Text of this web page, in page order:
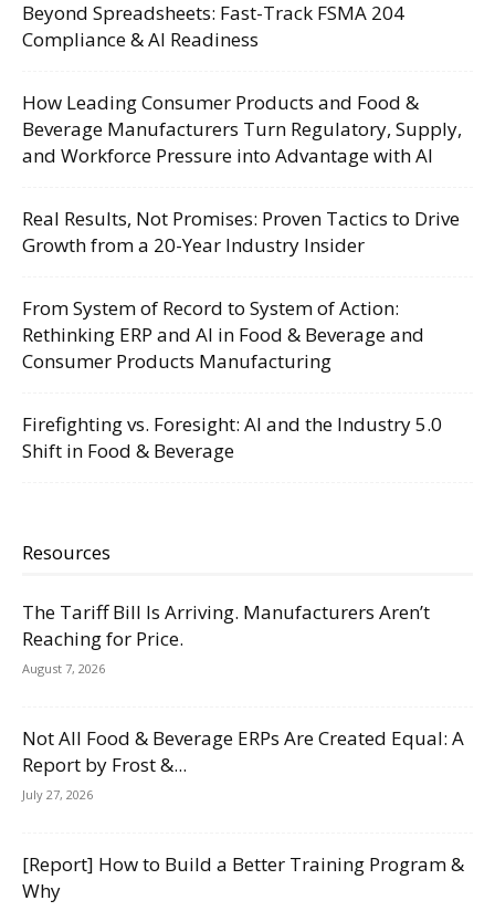
Beyond Spreadsheets: Fast-Track FSMA 204
Compliance & AI Readiness
How Leading Consumer Products and Food &
Beverage Manufacturers Turn Regulatory, Supply,
and Workforce Pressure into Advantage with AI
Real Results, Not Promises: Proven Tactics to Drive
Growth from a 20-Year Industry Insider
From System of Record to System of Action:
Rethinking ERP and AI in Food & Beverage and
Consumer Products Manufacturing
Firefighting vs. Foresight: AI and the Industry 5.0
Shift in Food & Beverage
Resources
The Tariff Bill Is Arriving. Manufacturers Aren’t
Reaching for Price.
August 7, 2026
Not All Food & Beverage ERPs Are Created Equal: A
Report by Frost &...
July 27, 2026
[Report] How to Build a Better Training Program &
Why